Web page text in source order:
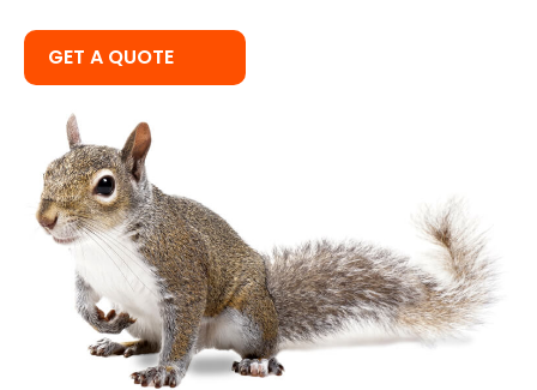
GET A QUOTE